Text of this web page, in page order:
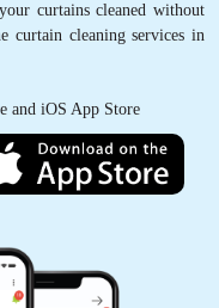
curtains cleaned without
curtain cleaning services in
and iOS App Store